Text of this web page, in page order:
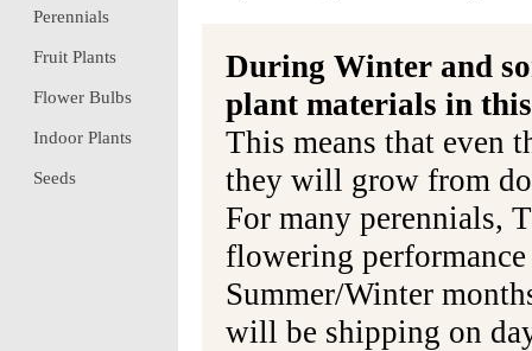
During Winter and
plant materials in
This means that even
they will grow from
For many perennials,
flowering
Summer/Winter
will be shipping on
Perennials
Fruit Plants
Flower Bulbs
Indoor Plants
Seeds